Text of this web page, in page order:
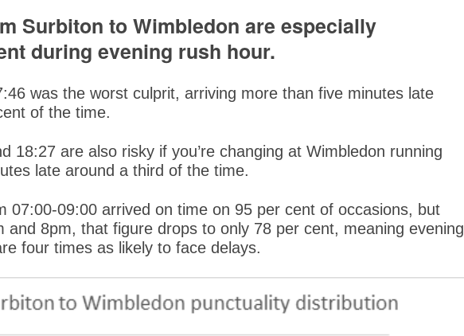
Surbiton to Wimbledon are especially
during evening rush hour.
was the worst culprit, arriving more than five minutes late
of the time.
18:27 are also risky if you’re changing at Wimbledon running
late around a third of the time.
07:00-09:00 arrived on time on 95 per cent of occasions, but
and 8pm, that figure drops to only 78 per cent, meaning evening
four times as likely to face delays.